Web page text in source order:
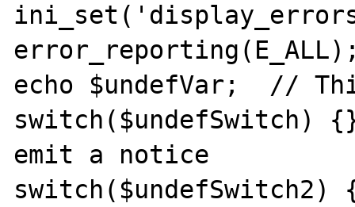
echo $undefVar;  //
switch($undefSwitch)
emit a notice